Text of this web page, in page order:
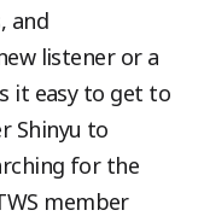
and
listener or a
it easy to get to
Shinyu to
for the
member